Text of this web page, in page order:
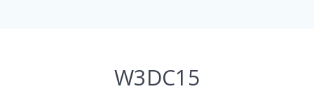
W3DC15